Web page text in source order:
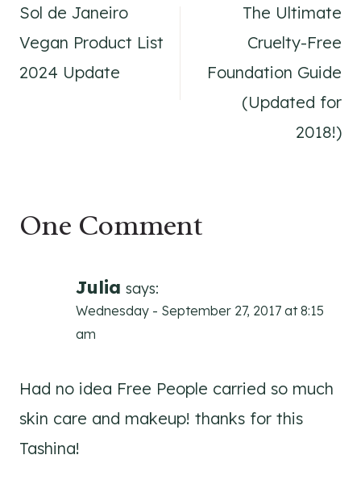
navigation
Sol de Janeiro
Vegan Product List
2024 Update
The Ultimate
Cruelty-Free
Foundation Guide
(Updated for
2018!)
One Comment
Julia says:
Wednesday - September 27, 2017 at 8:15
am
Had no idea Free People carried so much
skin care and makeup! thanks for this
Tashina!